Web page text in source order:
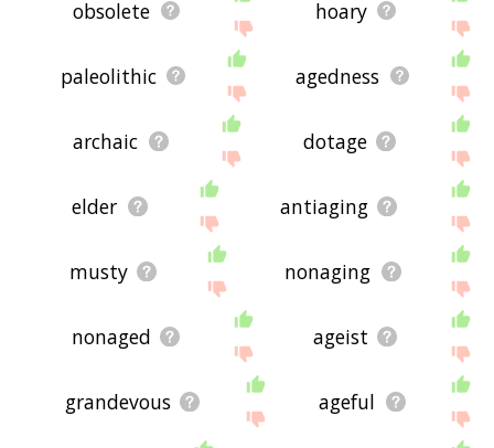
obsolete hoary
paleolithic agedness
archaic dotage
elder antiaging
musty nonaging
nonaged ageist
grandevous ageful